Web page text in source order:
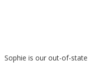
Sophie is our out-of-state